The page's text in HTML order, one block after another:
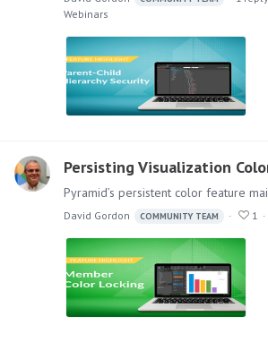
Webinars
Persisting Visualization
David Gordon COMMUNITY TEAM 1